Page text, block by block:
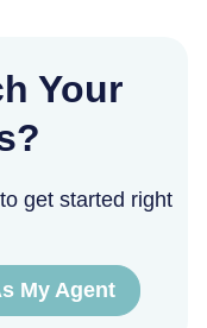
Your
get started right
My Agent